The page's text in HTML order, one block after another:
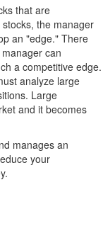
that are
the manager
an "edge." There
can
a competitive edge.
analyze large
Large
and it becomes
manages an
your